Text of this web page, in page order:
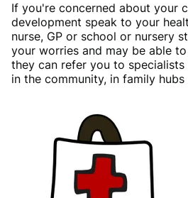
If you're concerned about your
development speak to your
nurse, GP or school or nursery
your worries and may be able
they can refer you to
in the community, in family